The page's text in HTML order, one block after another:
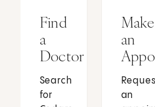
Find
a
Doctor
Search
for
Make
an
an